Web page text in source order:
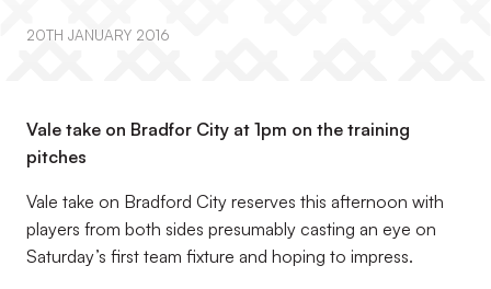
20TH JANUARY 2016
Vale take on Bradfor City at 1pm on the training
pitches
Vale take on Bradford City reserves this afternoon with
players from both sides presumably casting an eye on
Saturday’s first team fixture and hoping to impress.